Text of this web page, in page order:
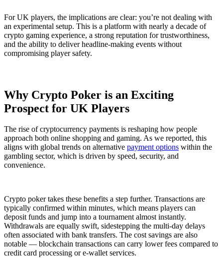
For UK players, the implications are clear: you’re not dealing with
an experimental setup. This is a platform with nearly a decade of
crypto gaming experience, a strong reputation for trustworthiness,
and the ability to deliver headline-making events without
compromising player safety.
Why Crypto Poker is an Exciting
Prospect for UK Players
The rise of cryptocurrency payments is reshaping how people
approach both online shopping and gaming. As we reported, this
aligns with global trends on alternative payment options within the
gambling sector, which is driven by speed, security, and
convenience.
Crypto poker takes these benefits a step further. Transactions are
typically confirmed within minutes, which means players can
deposit funds and jump into a tournament almost instantly.
Withdrawals are equally swift, sidestepping the multi-day delays
often associated with bank transfers. The cost savings are also
notable — blockchain transactions can carry lower fees compared to
credit card processing or e-wallet services.